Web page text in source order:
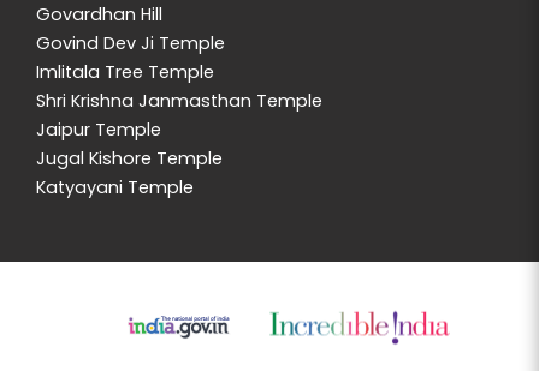
Govardhan Hill
Govind Dev Ji Temple
Imlitala Tree Temple
Shri Krishna Janmasthan Temple
Jaipur Temple
Jugal Kishore Temple
Katyayani Temple